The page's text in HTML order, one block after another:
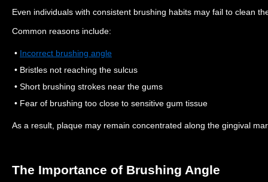
Even individuals with consistent brushing habits may fail to clean
Common reasons include:
• Incorrect brushing angle
• Bristles not reaching the sulcus
• Short brushing strokes near the gums
• Fear of brushing too close to sensitive gum tissue
As a result, plaque may remain concentrated along the gingival
The Importance of Brushing Angle